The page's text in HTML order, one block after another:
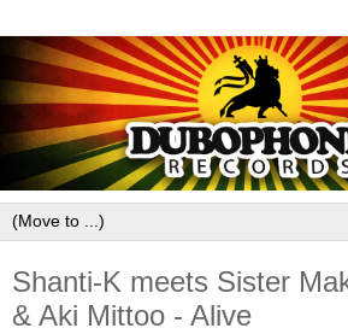
Shanti-K meets Sister
& Aki Mittoo - Alive